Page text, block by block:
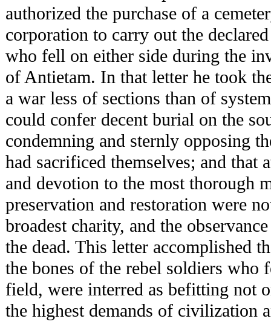
authorized the purchase of a
corporation to carry out the
who fell on either side during the
of Antietam. In that letter he took
a war less of sections than of
could confer decent burial on the
condemning and sternly opposing
had sacrificed themselves; and that
and devotion to the most thorough
preservation and restoration were
broadest charity, and the
the dead. This letter accomplished
the bones of the rebel soldiers who
field, were interred as befitting not
the highest demands of civilization